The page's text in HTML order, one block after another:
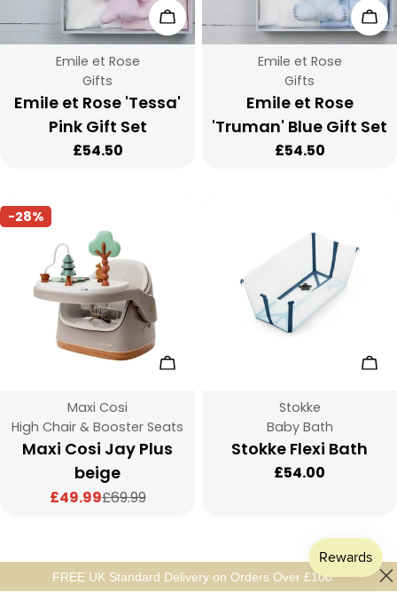
Add To Cart
Vendor:
Emile et Rose
Type:
Gifts
Emile et Rose 'Tessa'
Pink Gift Set
Regular
£54.50
Vendor:
Emile et Rose
Type:
Gifts
Emile et Rose
'Truman' Blue Gift Set
Regular
£54.50
-28%
Add To Cart
Vendor:
Maxi Cosi
Type:
High Chair & Booster Seats
Maxi Cosi Jay Plus
beige
Sale
£49.99Regular
£69.99
Vendor:
Stokke
Type:
Baby Bath
Stokke Flexi Bath
Regular
£54.00
FREE UK Standard Delivery on Orders Over £100